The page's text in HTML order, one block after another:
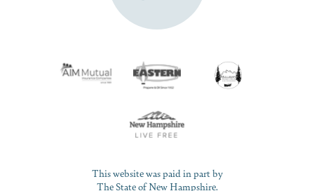
This website was paid in part by
The State of New Hampshire.